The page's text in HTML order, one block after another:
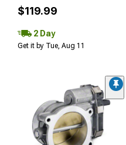
$119.99
2 Day
Get it by Tue, Aug 11